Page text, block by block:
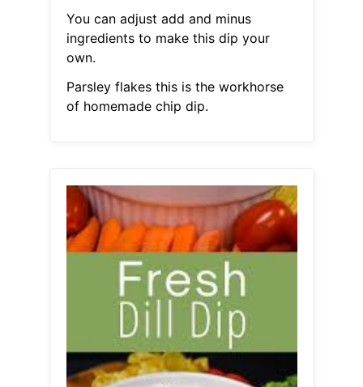
You can adjust add and minus
ingredients to make this dip your
own.
Parsley flakes this is the workhorse
of homemade chip dip.